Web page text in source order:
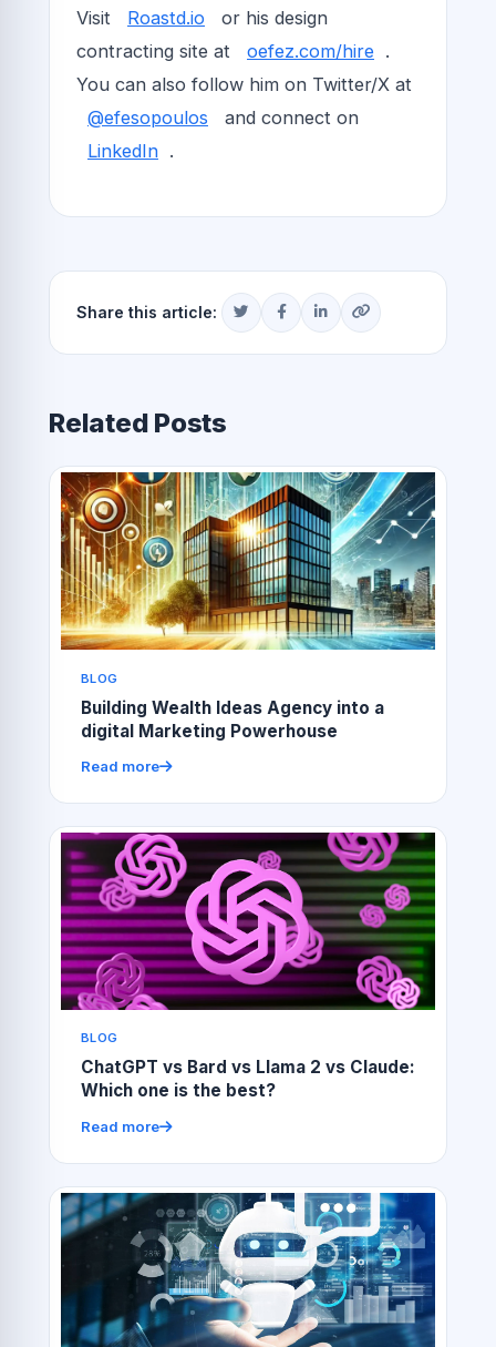
Visit Roastd.io
or his design
contracting site at
oefez.com/hire .
You can also follow him on Twitter/X at
@efesopoulos
and connect on
LinkedIn .
Share this article:
Related Posts
BLOG
Building Wealth Ideas Agency into a
digital Marketing Powerhouse
Read more
BLOG
ChatGPT vs Bard vs Llama 2 vs Claude:
Which one is the best?
Read more